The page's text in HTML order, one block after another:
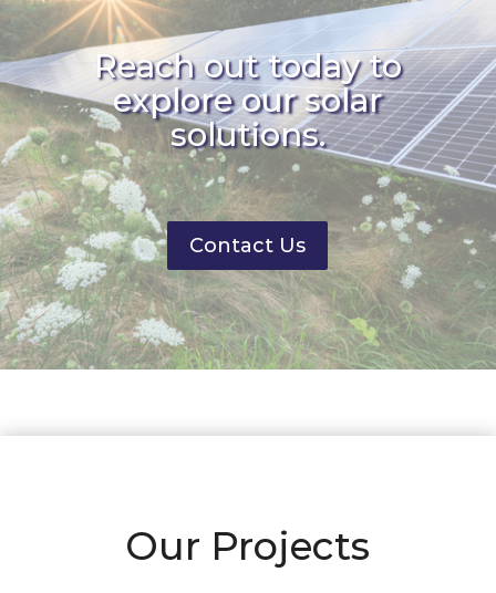
Reach out today to
explore our solar
solutions.
Contact Us
Our Projects